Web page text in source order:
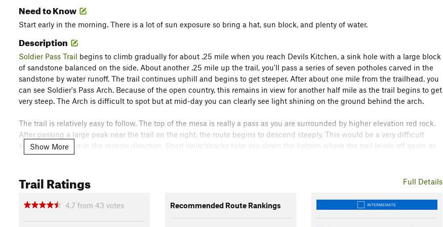
Need to Know
Start early in the morning. There is a lot of sun exposure so bring a hat, sun block, and plenty of water.
Description
Soldier Pass Trail begins to climb gradually for about .25 mile when you reach Devils Kitchen, a sink hole with a large block
of sandstone balanced on the side. About another .25 mile up the trail, you'll pass a series of seven potholes carved in the
sandstone by water runoff. The trail continues uphill and begins to get steeper. After about one mile from the trailhead, you
can see Soldier's Pass Arch. Because of the open country, this remains in view for another half mile as the trail begins to get
very steep. The Arch is difficult to spot but at mid-day you can clearly see light shining on the ground behind the arch.
The trail is relatively easy to follow. The top of the mesa is really a pass as you are surrounded by higher elevation red rock.
After passing a large peak near the trail on the right, the route begins to descend steeply. This would be a very difficult
section if you hike in the reverse direction. Short switchbacks take you down the bottom where the trail levels off again as
you approach the trailhead at W. Park
Just before the parking area, on the right, you'll see
. Turn right here and follow the trail for about a half
mile until you reach the junction with the
half mile you'll reach the
Soldier Pass Trail
. You can't miss this as it has constructed stone cairns and signage. Turn right
Show More
Full Details
Trail Ratings
4.7 from 43 votes Recommended Route Rankings INTERMEDIATE